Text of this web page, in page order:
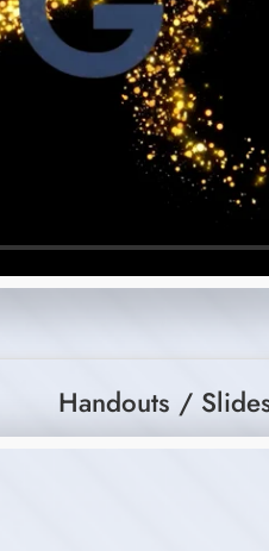
Handouts /